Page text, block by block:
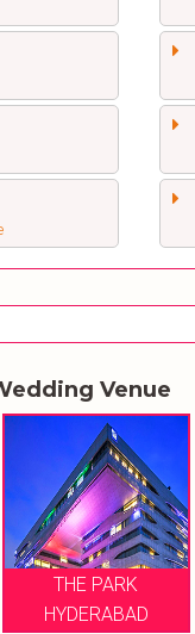
Venue
THE PARK
HYDERABAD